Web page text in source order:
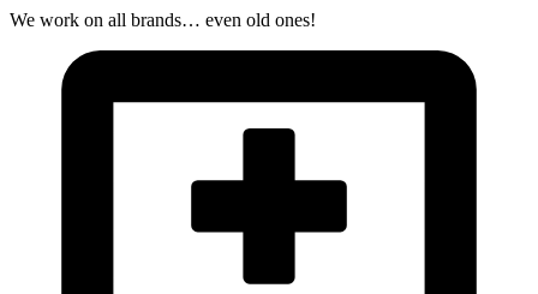
We work on all brands… even old ones!